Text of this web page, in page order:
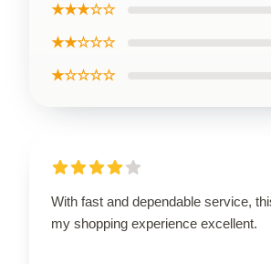
★★★☆☆
★★☆☆☆
★☆☆☆☆
With fast and dependable service,
my shopping experience excellent.